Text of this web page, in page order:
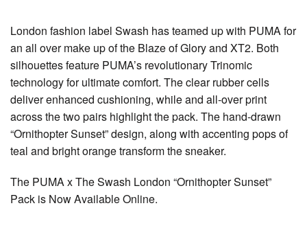
London fashion label Swash has teamed up with PUMA for
an all over make up of the Blaze of Glory and XT2. Both
silhouettes feature PUMA’s revolutionary Trinomic
technology for ultimate comfort. The clear rubber cells
deliver enhanced cushioning, while and all-over print
across the two pairs highlight the pack. The hand-drawn
“Ornithopter Sunset” design, along with accenting pops of
teal and bright orange transform the sneaker.
The PUMA x The Swash London “Ornithopter Sunset”
Pack is Now Available Online.